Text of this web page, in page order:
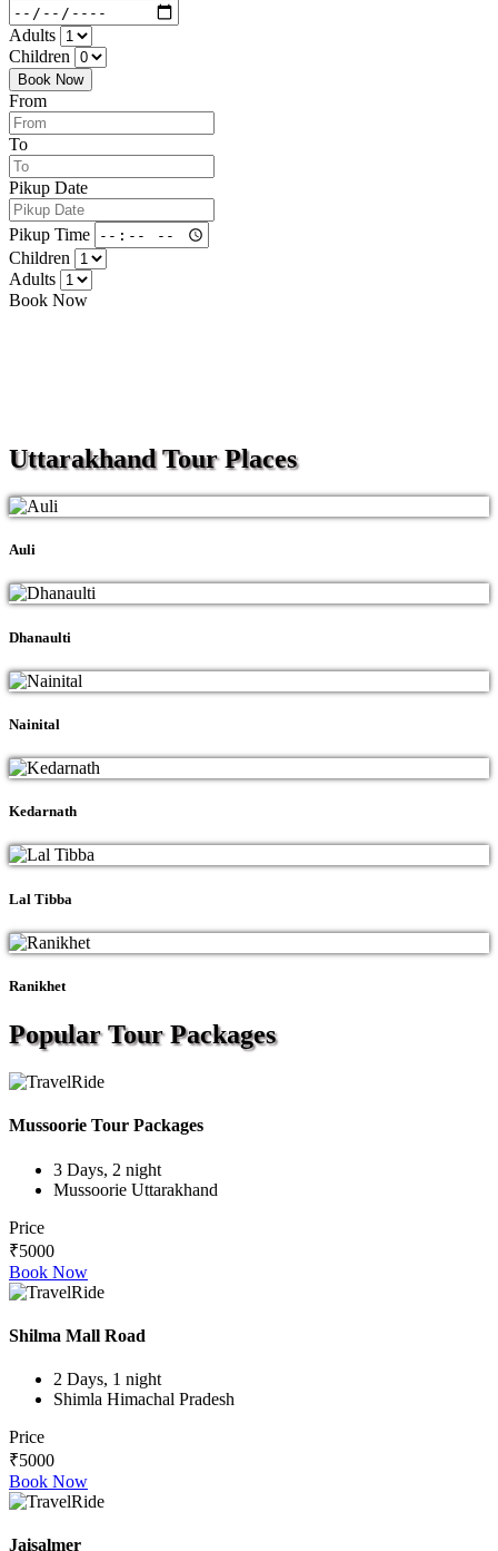
Adults
Children
Book Now
From
To
Pikup Date
Pikup Time
Children
Adults
Book Now
UttarakhandTour Places
Auli
Dhanaulti
Nainital
Kedarnath
Lal Tibba
Ranikhet
Popular TourPackages
Mussoorie Tour Packages
3 Days, 2 night
Mussoorie Uttarakhand
Price
₹5000
Book Now
Shilma Mall Road
2 Days, 1 night
Shimla Himachal Pradesh
Price
₹5000
Book Now
Jaisalmer